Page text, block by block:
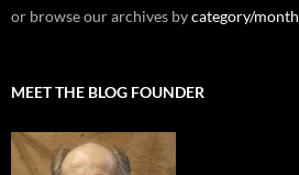
or browse our archives bycategory/month
MEET THE BLOG FOUNDER